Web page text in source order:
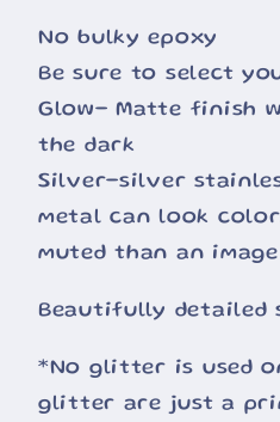
No bulky epoxy
Be sure to select
Glow- Matte finish
the dark
Silver-silver
metal can look
muted than an
Beautifully detailed
*No glitter is used
glitter are just a